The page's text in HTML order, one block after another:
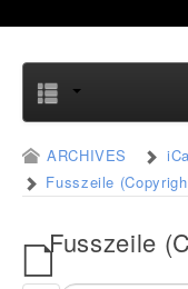
ARCHIVES
Fusszeile
Fusszeile